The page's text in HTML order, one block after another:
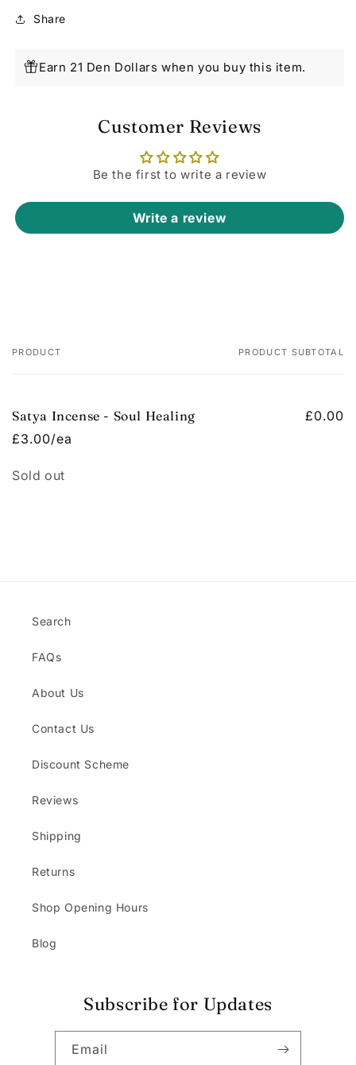
Share
Earn 21 Den Dollars when you buy this item.
Customer Reviews
Be the first to write a review
Write a review
Your
PRODUCT PRODUCT SUBTOTAL
Satya Incense - Soul Healing
£3.00/ea
£0.00
Quantity
Sold out
Search
FAQs
About Us
Contact Us
Discount Scheme
Reviews
Shipping
Returns
Shop Opening Hours
Blog
Subscribe for Updates
Email